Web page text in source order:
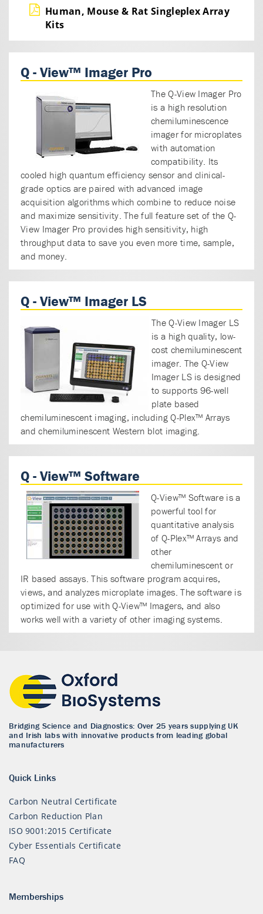
Human, Mouse & Rat Singleplex Array
Kits
Q - View™ Imager Pro
The Q-View Imager Pro
is a high resolution
chemiluminescence
imager for microplates
with automation
compatibility. Its
cooled high quantum efficiency sensor and clinical-
grade optics are paired with advanced image
acquisition algorithms which combine to reduce noise
and maximize sensitivity. The full feature set of the Q-
View Imager Pro provides high sensitivity, high
throughput data to save you even more time, sample,
and money.
Q - View™ Imager LS
The Q-View Imager LS
is a high quality, low-
cost chemiluminescent
imager. The Q-View
Imager LS is designed
to supports 96-well
plate based
chemiluminescent imaging, including Q-Plex™ Arrays
and chemiluminescent Western blot imaging.
Q - View™ Software
Q-View™ Software is a
powerful tool for
quantitative analysis
of Q-Plex™ Arrays and
other
chemiluminescent or
IR based assays. This software program acquires,
views, and analyzes microplate images. The software is
optimized for use with Q-View™ Imagers, and also
works well with a variety of other imaging systems.
Bridging Science and Diagnostics: Over 25 years supplying UK
and Irish labs with innovative products from leading global
manufacturers
Quick Links
Carbon Neutral Certificate
Carbon Reduction Plan
ISO 9001:2015 Certificate
Cyber Essentials Certificate
FAQ
Memberships